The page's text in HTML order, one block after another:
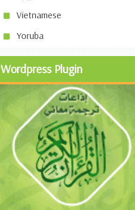
Vietnamese
Yoruba
Wordpress Plugin